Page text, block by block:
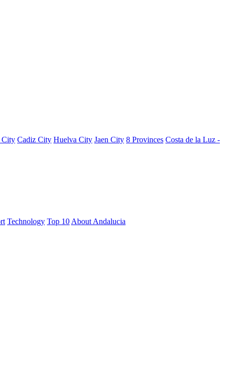
City Cadiz City Huelva City Jaen City 8 Provinces Costa de la Luz -
Technology Top 10 About Andalucia